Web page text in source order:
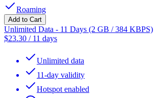
Roaming
Add to Cart
Unlimited Data - 11 Days (2 GB / 384 KBPS)
$23.30 / 11 days
Unlimited data
11-day validity
Hotspot enabled